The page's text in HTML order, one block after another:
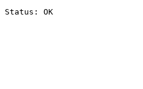
Status: OK